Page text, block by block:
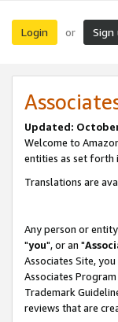
Login or Sign
Updated:
Welcome to
entities as set forth
Translations are
Any person or
"you", or an "
Associates Site,
Associates
Trademark
reviews that are